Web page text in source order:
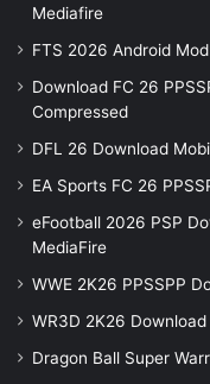
Mediafire
FTS 2026 Android
Download FC 26
Compressed
DFL 26 Download
EA Sports FC 26
eFootball 2026 PSP
MediaFire
WWE 2K26 PPSSPP
WR3D 2K26
Dragon Ball Super